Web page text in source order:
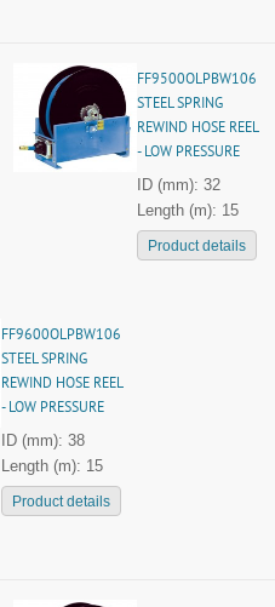
FF9500OLPBW106
STEEL SPRING
REWIND HOSE REEL
- LOW PRESSURE
ID (mm): 32
Length (m): 15
Product details
FF9600OLPBW106
STEEL SPRING
REWIND HOSE REEL
- LOW PRESSURE
ID (mm): 38
Length (m): 15
Product details